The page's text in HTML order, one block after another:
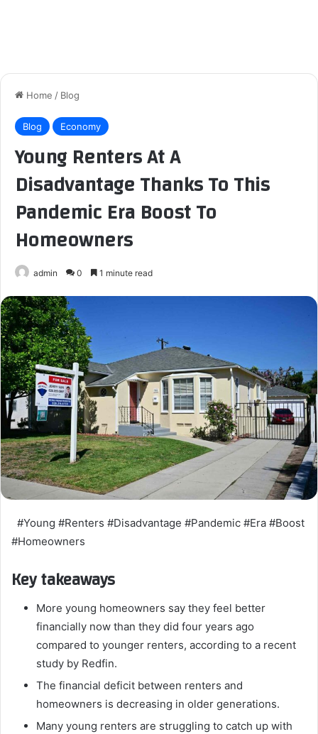
Home / Blog
Blog Economy
Young Renters At A
Disadvantage Thanks To This
Pandemic Era Boost To
Homeowners
admin 0 1 minute read
#Young #Renters #Disadvantage #Pandemic #Era #Boost
#Homeowners
Key takeaways
More young homeowners say they feel better
financially now than they did four years ago
compared to younger renters, according to a recent
study by Redfin.
The financial deficit between renters and
homeowners is decreasing in older generations.
Many young renters are struggling to catch up with